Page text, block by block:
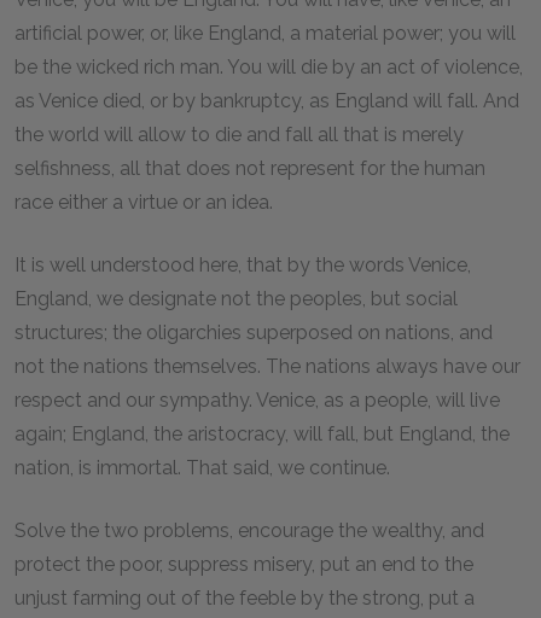
artificial power, or, like England, a material power; you will
be the wicked rich man. You will die by an act of violence,
as Venice died, or by bankruptcy, as England will fall. And
the world will allow to die and fall all that is merely
selfishness, all that does not represent for the human
race either a virtue or an idea.
It is well understood here, that by the words Venice,
England, we designate not the peoples, but social
structures; the oligarchies superposed on nations, and
not the nations themselves. The nations always have our
respect and our sympathy. Venice, as a people, will live
again; England, the aristocracy, will fall, but England, the
nation, is immortal. That said, we continue.
Solve the two problems, encourage the wealthy, and
protect the poor, suppress misery, put an end to the
unjust farming out of the feeble by the strong, put a